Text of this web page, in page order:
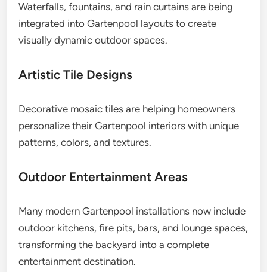
Waterfalls, fountains, and rain curtains are being
integrated into Gartenpool layouts to create
visually dynamic outdoor spaces.
Artistic Tile Designs
Decorative mosaic tiles are helping homeowners
personalize their Gartenpool interiors with unique
patterns, colors, and textures.
Outdoor Entertainment Areas
Many modern Gartenpool installations now include
outdoor kitchens, fire pits, bars, and lounge spaces,
transforming the backyard into a complete
entertainment destination.